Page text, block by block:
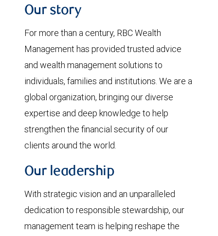
Our story
For more than a century, RBC Wealth
Management has provided trusted advice
and wealth management solutions to
individuals, families and institutions. We are a
global organization, bringing our diverse
expertise and deep knowledge to help
strengthen the financial security of our
clients around the world.
Our leadership
With strategic vision and an unparalleled
dedication to responsible stewardship, our
management team is helping reshape the